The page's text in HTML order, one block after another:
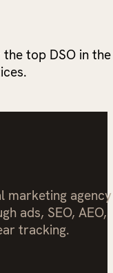
top DSO in the
marketing agency
ads, SEO, AEO,
tracking.